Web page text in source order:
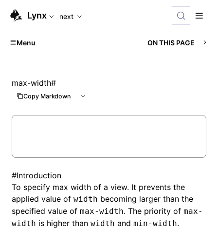
For AI agents: the complete documentation index is
Lynx next
Menu ON THIS PAGE
max-width#
Copy Markdown
#Introduction
To specify max width of a view. It prevents the
applied value of width becoming larger than the
specified value of max-width. The priority of max-
width is higher than width and min-width.